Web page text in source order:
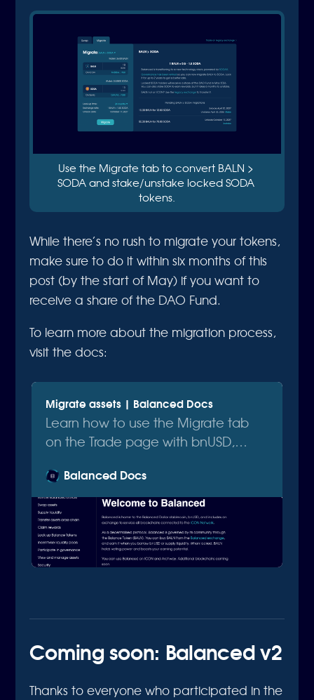
Use the Migrate tab to convert BALN >
SODA and stake/unstake locked SODA
tokens.
While there’s no rush to migrate your tokens,
make sure to do it within six months of this
post (by the start of May) if you want to
receive a share of the DAO Fund.
To learn more about the migration process,
visit the docs:
Migrate assets | Balanced Docs
Learn how to use the Migrate tab
on the Trade page with bnUSD,
Balanced Docs
Coming soon: Balanced v2
Thanks to everyone who participated in the